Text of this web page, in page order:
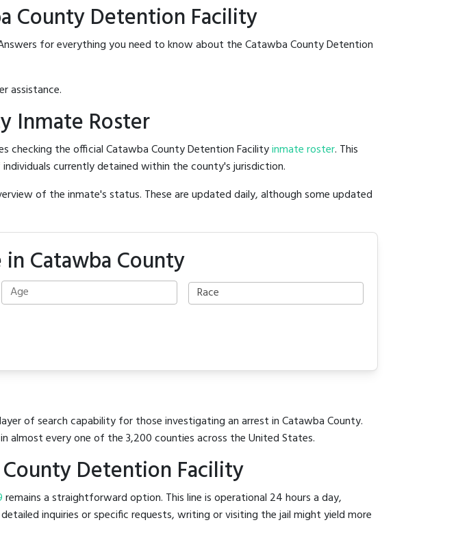
County Detention Facility
for everything you need to know about the Catawba County Detention
assistance.
Inmate Roster
checking the official Catawba County Detention Facilityinmate roster. This
currently detained within the county's jurisdiction.
of the inmate's status. These are updated daily, although some updated
Catawba County
of search capability for those investigating an arrest in Catawba County.
almost every one of the 3,200 counties across the United States.
Detention Facility
remains a straightforward option. This line is operational 24 hours a day,
inquiries or specific requests, writing or visiting the jail might yield more